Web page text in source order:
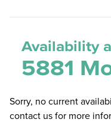
Availability
5881
Sorry, no current
contact us for more